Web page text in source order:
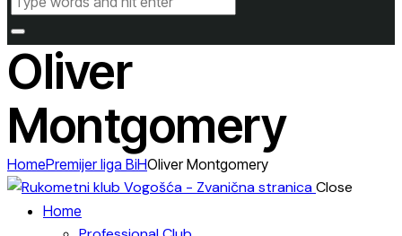
Oliver
Montgomery
HomePremijer liga BiHOliver Montgomery
Close
Home